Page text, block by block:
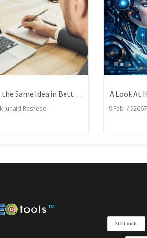
How Writers Can Express the Same Idea in Better Words?
Junaid Rasheed 9 Feb /52667
™
SEO tools